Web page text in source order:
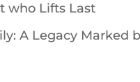
who Lifts Last
A Legacy Marked